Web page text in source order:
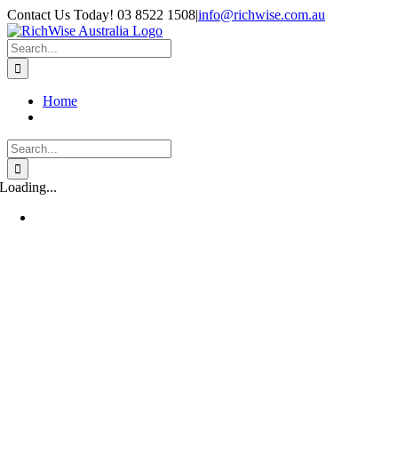
Skip
to
content
Contact Us Today! 03 8522 1508|info@richwise.com.au
Facebook
X
Instagram
LinkedIn
Search
for:
Home
Search
for:
Loading...